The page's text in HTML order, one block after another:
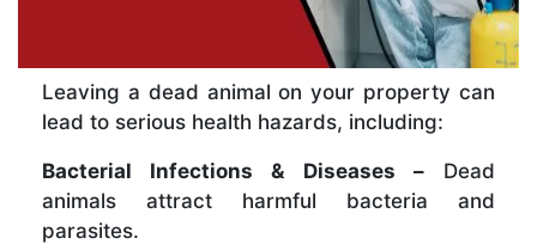
Leaving a dead animal on your property can
lead to serious health hazards, including:
Bacterial Infections & Diseases –Dead
animals attract harmful bacteria and
parasites.